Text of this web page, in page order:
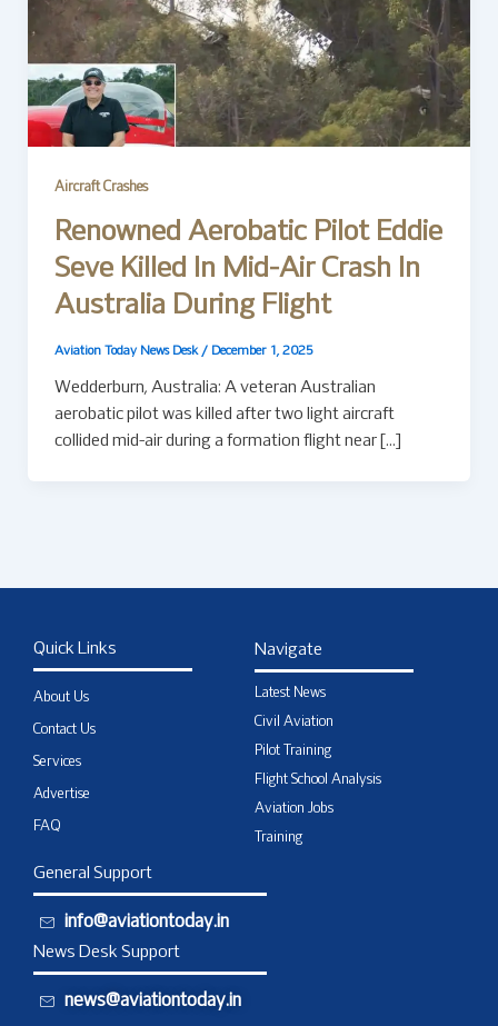
Aircraft Crashes
Renowned Aerobatic Pilot Eddie
Seve Killed In Mid-Air Crash In
Australia During Flight
Aviation Today News Desk / December 1, 2025
Wedderburn, Australia: A veteran Australian
aerobatic pilot was killed after two light aircraft
collided mid-air during a formation flight near […]
Quick Links
About Us
Contact Us
Services
Advertise
FAQ
Navigate
Latest News
Civil Aviation
Pilot Training
Flight School Analysis
Aviation Jobs
Training
General Support
info@aviationtoday.in
News Desk Support
news@aviationtoday.in